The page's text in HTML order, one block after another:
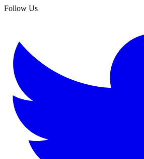
Follow Us